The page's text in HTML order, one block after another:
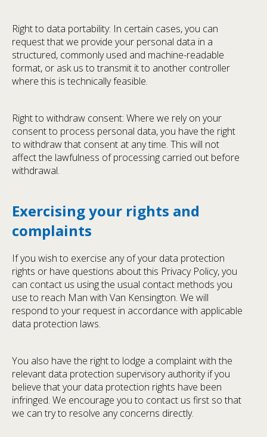
Right to data portability: In certain cases, you can
request that we provide your personal data in a
structured, commonly used and machine-readable
format, or ask us to transmit it to another controller
where this is technically feasible.
Right to withdraw consent: Where we rely on your
consent to process personal data, you have the right
to withdraw that consent at any time. This will not
affect the lawfulness of processing carried out before
withdrawal.
Exercising your rights and
complaints
If you wish to exercise any of your data protection
rights or have questions about this Privacy Policy, you
can contact us using the usual contact methods you
use to reach Man with Van Kensington. We will
respond to your request in accordance with applicable
data protection laws.
You also have the right to lodge a complaint with the
relevant data protection supervisory authority if you
believe that your data protection rights have been
infringed. We encourage you to contact us first so that
we can try to resolve any concerns directly.